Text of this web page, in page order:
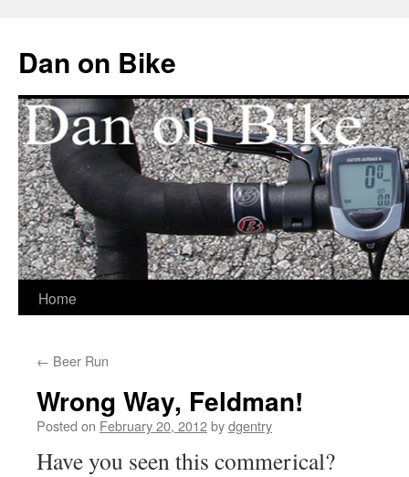
Dan on Bike
Skip
content
Home
← Beer Run
Wrong Way, Feldman!
Posted on February 20, 2012bydgentry
Have you seen this commerical?